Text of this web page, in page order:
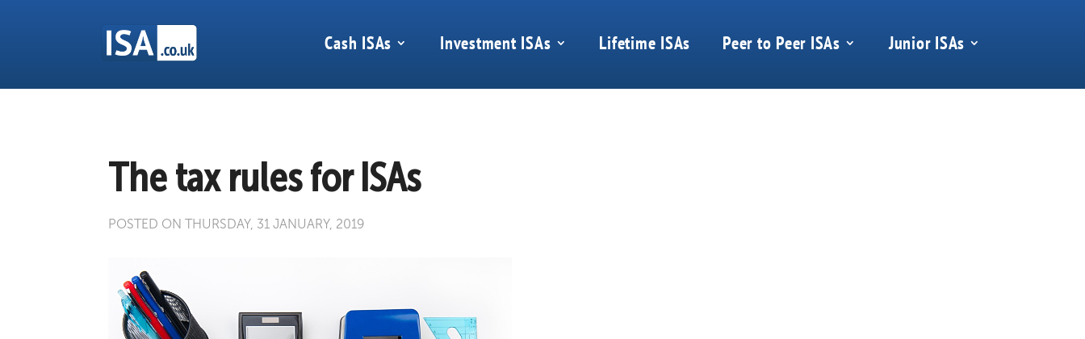
Cash ISAs Investment ISAs Lifetime ISAs Peer to Peer ISAs Junior ISAs
The tax rules for ISAs
POSTED ON THURSDAY, 31 JANUARY, 2019